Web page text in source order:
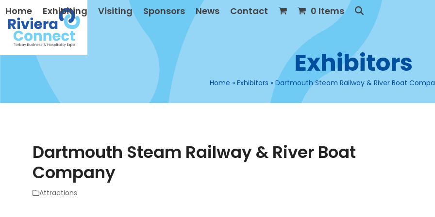
Skip
content
Home Exhibiting Visiting Sponsors News Contact 0 Items
Exhibitors
Home » Exhibitors » Dartmouth Steam Railway & River Boat
Dartmouth Steam Railway & River Boat
Company
Attractions